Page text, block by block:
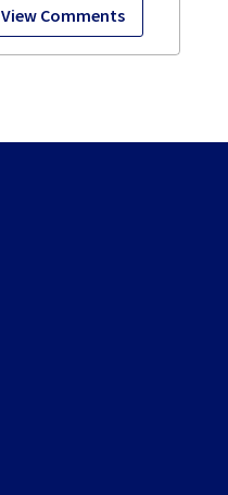
View Comments